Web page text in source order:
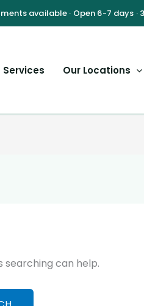
Services Our Locations
searching can help.